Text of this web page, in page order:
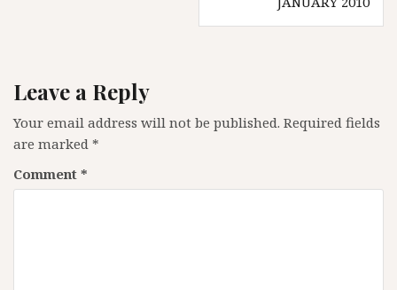
Leave a Reply
Your email address will not be published. Required fields
are marked *
Comment *